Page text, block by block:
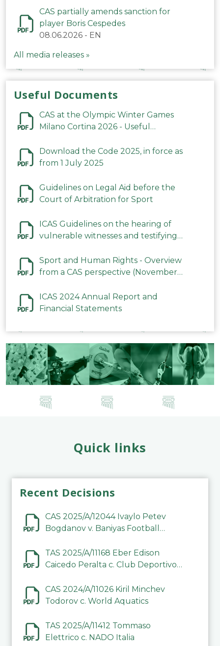
CAS partially amends sanction for
player Boris Cespedes
08.06.2026 - EN
All media releases »
Useful Documents
CAS at the Olympic Winter Games
Milano Cortina 2026 - Useful
Download the Code 2025, in force as
from 1 July 2025
Guidelines on Legal Aid before the
Court of Arbitration for Sport
ICAS Guidelines on the hearing of
vulnerable witnesses and testifying
2023
Sport and Human Rights - Overview
from a CAS perspective (November
ICAS 2024 Annual Report and
Financial Statements
Quick links
Recent Decisions
CAS 2025/A/12044 Ivaylo Petev
Bogdanov v. Baniyas Football
TAS 2025/A/11168 Eber Edison
Caicedo Peralta c. Club Deportivo
CAS 2024/A/11026 Kiril Minchev
Todorov c. World Aquatics
TAS 2025/A/11412 Tommaso
Elettrico c. NADO Italia